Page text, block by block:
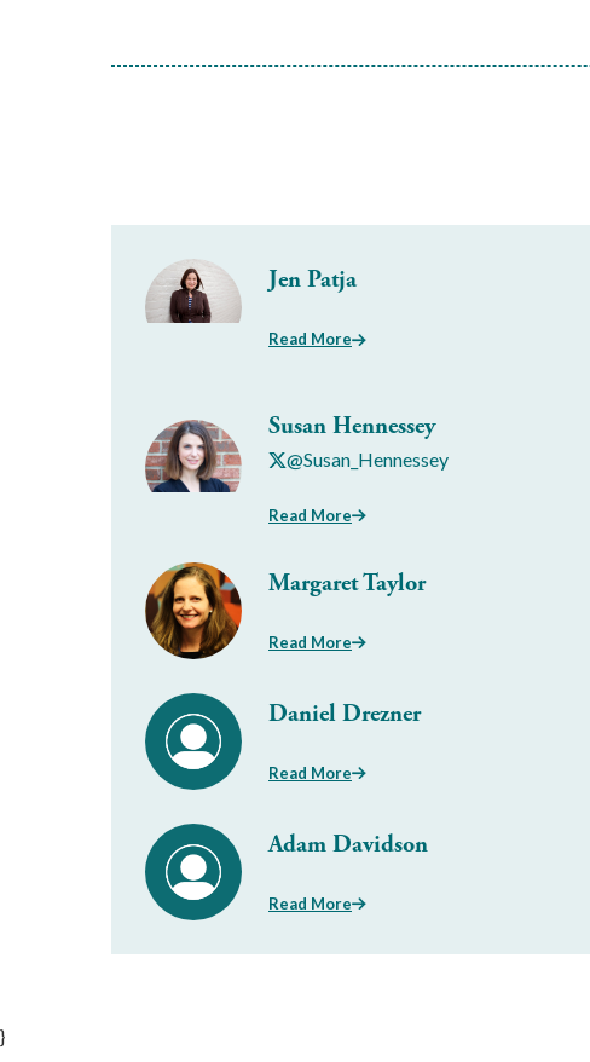
Jen Patja
Read More
Susan Hennessey
@Susan_Hennessey
Read More
Margaret Taylor
Read More
Daniel Drezner
Read More
Adam Davidson
Read More
}